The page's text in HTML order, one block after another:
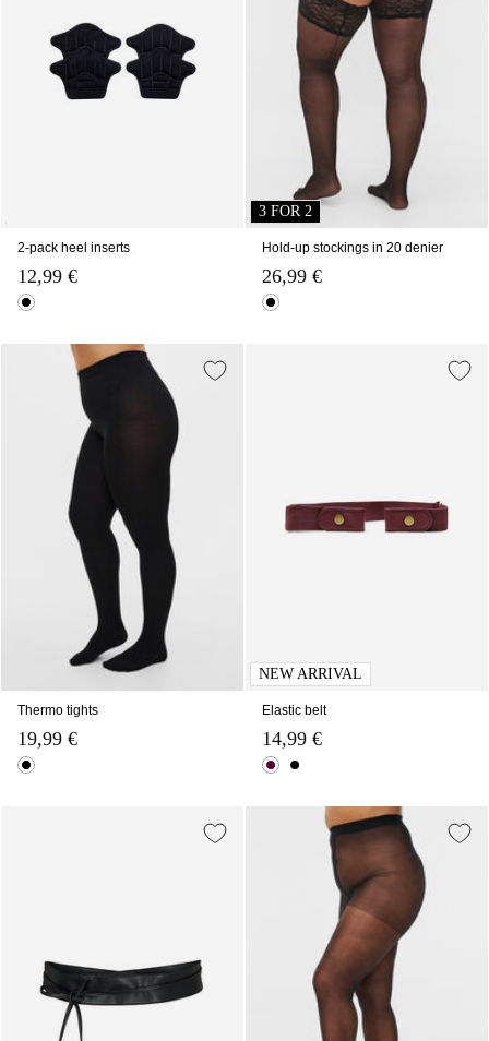
2-pack heel inserts
12,99 €
3 FOR 2
Hold-up stockings in 20 denier
26,99 €
Thermo tights
19,99 €
NEW ARRIVAL
Elastic belt
14,99 €